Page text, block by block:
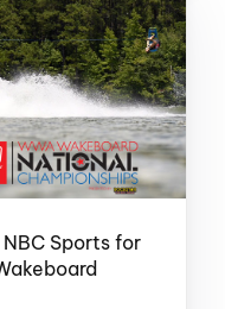
NBC Sports for